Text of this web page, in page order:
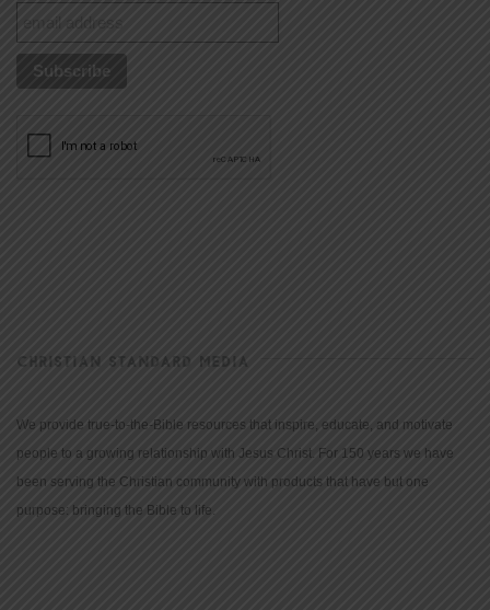
CHRISTIAN STANDARD MEDIA
We provide true-to-the-Bible resources that inspire, educate, and motivate
people to a growing relationship with Jesus Christ. For 150 years we have
been serving the Christian community with products that have but one
purpose: bringing the Bible to life.